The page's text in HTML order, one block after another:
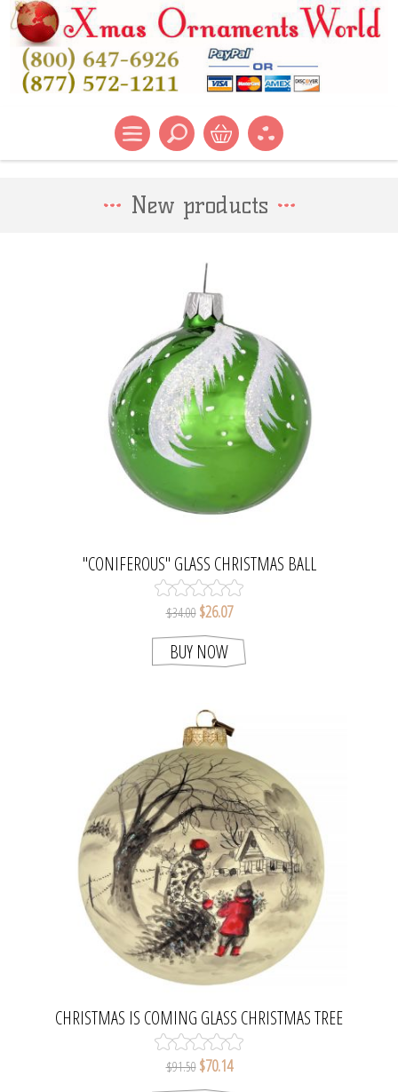
New products
"CONIFEROUS" GLASS CHRISTMAS BALL
ORNAMENT (BRIGHT GREEN)
$34.00 $26.07
BUY NOW
CHRISTMAS IS COMING GLASS CHRISTMAS TREE
BALL ORNAMENT. MADE IN POLAND.
$91.50 $70.14